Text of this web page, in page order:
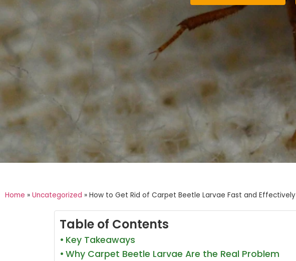
Home » Uncategorized » How to Get Rid of Carpet Beetle Larvae Fast and Effectively
Table of Contents
Key Takeaways
Why Carpet Beetle Larvae Are the Real Problem